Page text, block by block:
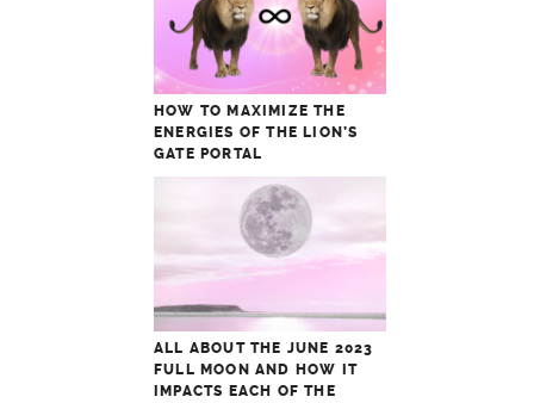
HOW TO MAXIMIZE THE
ENERGIES OF THE LION’S
GATE PORTAL
ALL ABOUT THE JUNE 2023
FULL MOON AND HOW IT
IMPACTS EACH OF THE